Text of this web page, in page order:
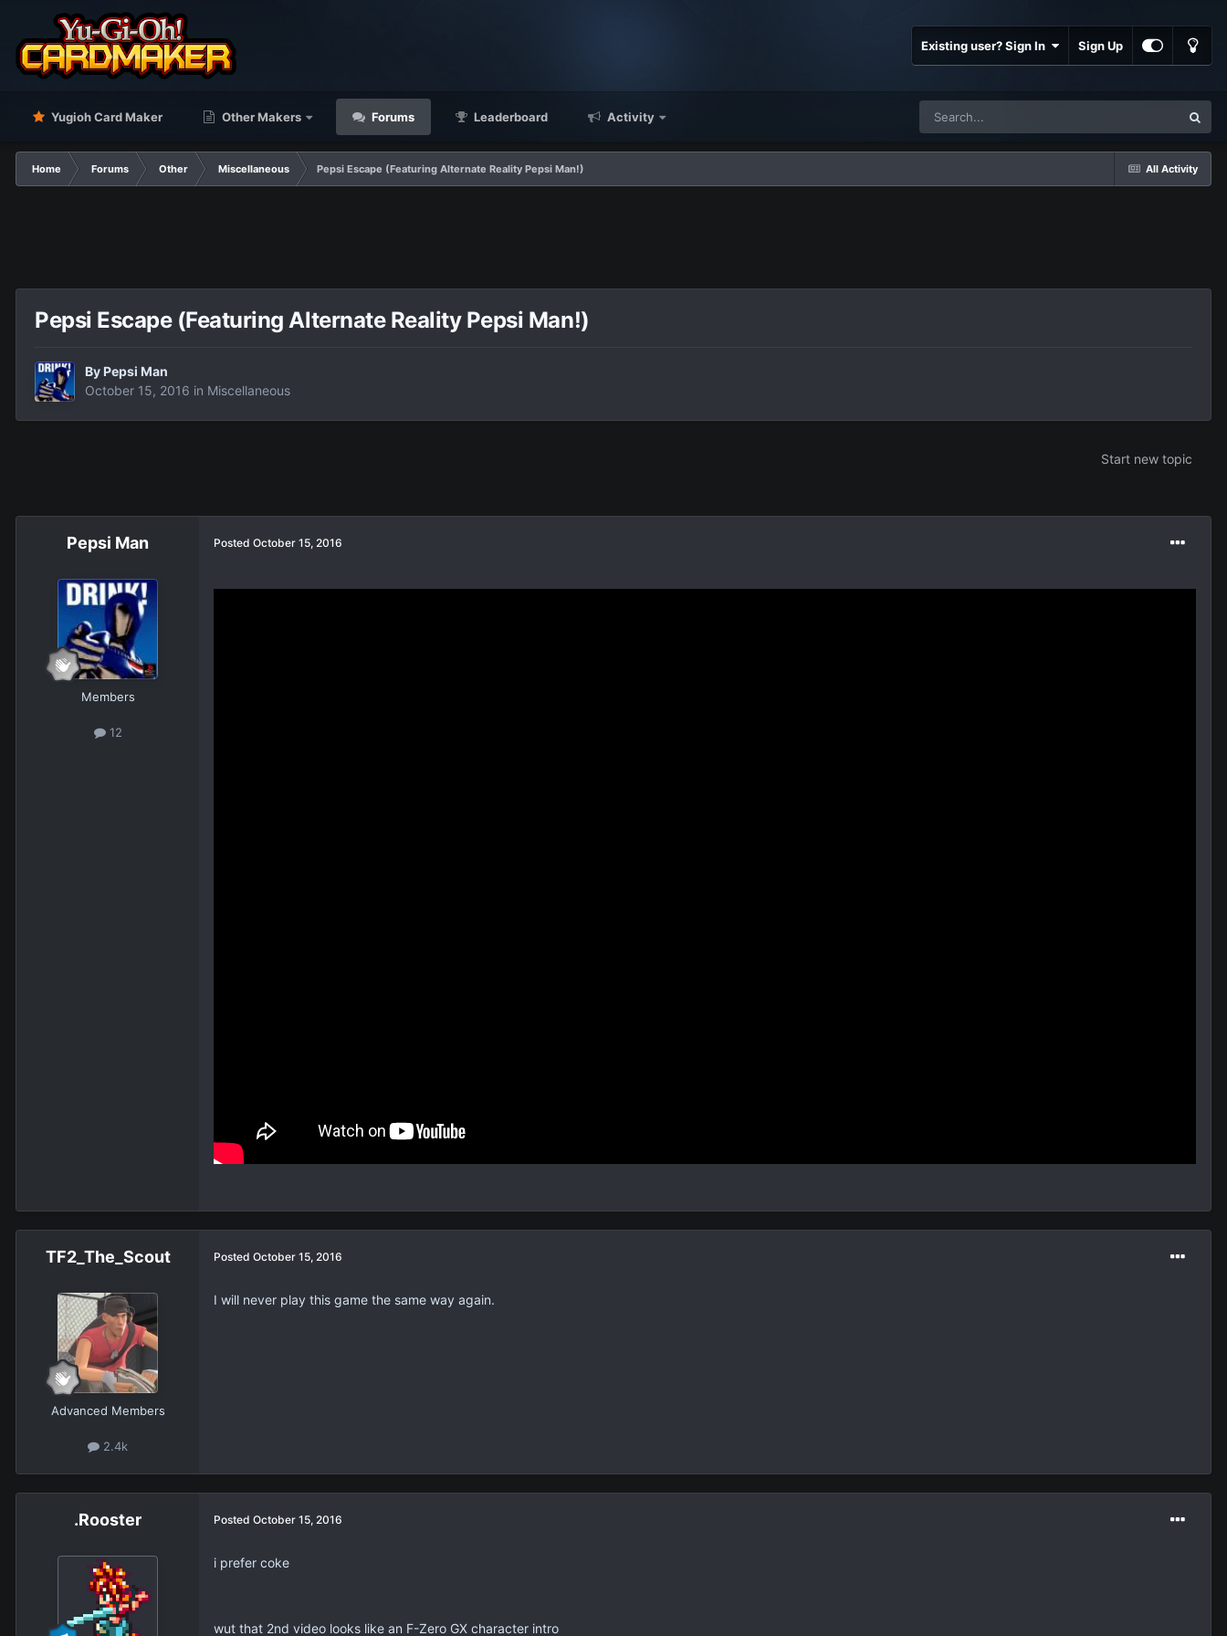
Existing user? Sign In Sign Up
Yugioh Card Maker Other Makers Forums Leaderboard Activity
All Activity
Home Forums Other Miscellaneous Pepsi Escape (Featuring Alternate Reality Pepsi Man!)
Pepsi Escape (Featuring Alternate Reality Pepsi Man!)
By Pepsi Man
October 15, 2016 in Miscellaneous
Start new topic
Pepsi Man
Members
12
Posted October 15, 2016
TF2_The_Scout
Advanced Members
2.4k
Posted October 15, 2016
I will never play this game the same way again.
.Rooster Posted October 15, 2016
i prefer coke
wut that 2nd video looks like an F-Zero GX character intro